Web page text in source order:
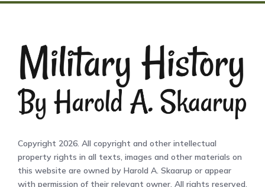
Copyright 2026. All copyright and other intellectual
property rights in all texts, images and other materials on
this website are owned by Harold A. Skaarup or appear
with permission of their relevant owner. All rights reserved.